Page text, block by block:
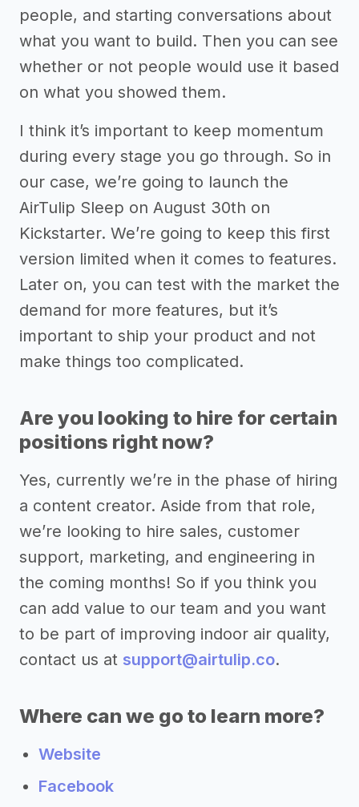
people, and starting conversations about
what you want to build. Then you can see
whether or not people would use it based
on what you showed them.
I think it’s important to keep momentum
during every stage you go through. So in
our case, we’re going to launch the
AirTulip Sleep on August 30th on
Kickstarter. We’re going to keep this first
version limited when it comes to features.
Later on, you can test with the market the
demand for more features, but it’s
important to ship your product and not
make things too complicated.
Are you looking to hire for certain
positions right now?
Yes, currently we’re in the phase of hiring
a content creator. Aside from that role,
we’re looking to hire sales, customer
support, marketing, and engineering in
the coming months! So if you think you
can add value to our team and you want
to be part of improving indoor air quality,
contact us at support@airtulip.co.
Where can we go to learn more?
Website
Facebook